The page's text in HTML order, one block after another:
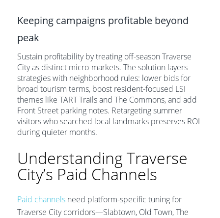
Keeping campaigns profitable beyond
peak
Sustain profitability by treating off-season Traverse
City as distinct micro-markets. The solution layers
strategies with neighborhood rules: lower bids for
broad tourism terms, boost resident-focused LSI
themes like TART Trails and The Commons, and add
Front Street parking notes. Retargeting summer
visitors who searched local landmarks preserves ROI
during quieter months.
Understanding Traverse
City’s Paid Channels
Paid channels need platform-specific tuning for
Traverse City corridors—Slabtown, Old Town, The